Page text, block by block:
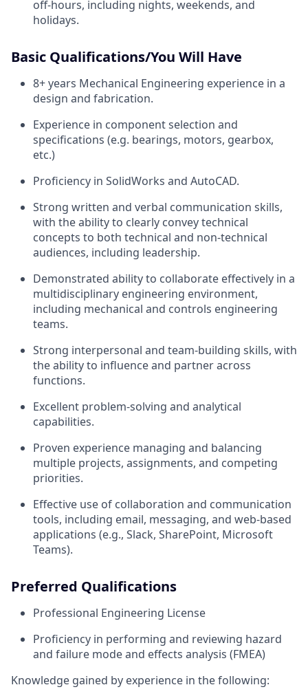
off-hours, including nights, weekends, and
holidays.
Basic Qualifications/You Will Have
8+ years Mechanical Engineering experience in a
design and fabrication.
Experience in component selection and
specifications (e.g. bearings, motors, gearbox,
etc.)
Proficiency in SolidWorks and AutoCAD.
Strong written and verbal communication skills,
with the ability to clearly convey technical
concepts to both technical and non-technical
audiences, including leadership.
Demonstrated ability to collaborate effectively in a
multidisciplinary engineering environment,
including mechanical and controls engineering
teams.
Strong interpersonal and team-building skills, with
the ability to influence and partner across
functions.
Excellent problem-solving and analytical
capabilities.
Proven experience managing and balancing
multiple projects, assignments, and competing
priorities.
Effective use of collaboration and communication
tools, including email, messaging, and web-based
applications (e.g., Slack, SharePoint, Microsoft
Teams).
Preferred Qualifications
Professional Engineering License
Proficiency in performing and reviewing hazard
and failure mode and effects analysis (FMEA)
Knowledge gained by experience in the following: